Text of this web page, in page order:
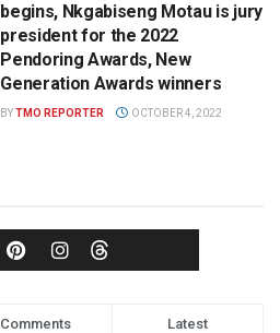
begins, Nkgabiseng Motau is jury
president for the 2022
Pendoring Awards, New
Generation Awards winners
BYTMO REPORTER OCTOBER 4, 2022
Comments Latest